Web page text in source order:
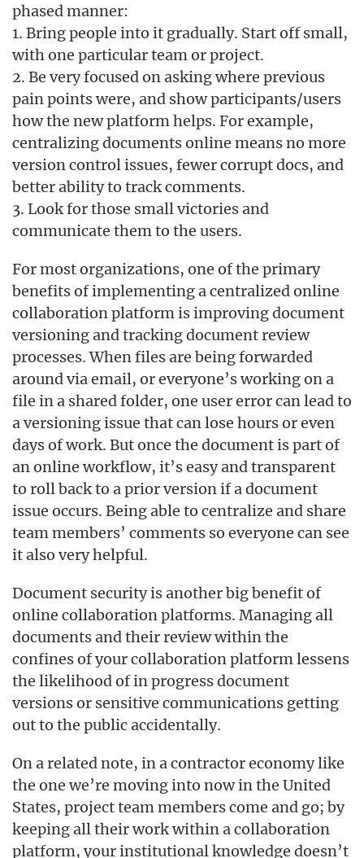
phased manner:
1. Bring people into it gradually. Start off small,
with one particular team or project.
2. Be very focused on asking where previous
pain points were, and show participants/users
how the new platform helps. For example,
centralizing documents online means no more
version control issues, fewer corrupt docs, and
better ability to track comments.
3. Look for those small victories and
communicate them to the users.
For most organizations, one of the primary
benefits of implementing a centralized online
collaboration platform is improving document
versioning and tracking document review
processes. When files are being forwarded
around via email, or everyone’s working on a
file in a shared folder, one user error can lead to
a versioning issue that can lose hours or even
days of work. But once the document is part of
an online workflow, it’s easy and transparent
to roll back to a prior version if a document
issue occurs. Being able to centralize and share
team members’ comments so everyone can see
it also very helpful.
Document security is another big benefit of
online collaboration platforms. Managing all
documents and their review within the
confines of your collaboration platform lessens
the likelihood of in progress document
versions or sensitive communications getting
out to the public accidentally.
On a related note, in a contractor economy like
the one we’re moving into now in the United
States, project team members come and go; by
keeping all their work within a collaboration
platform, your institutional knowledge doesn’t